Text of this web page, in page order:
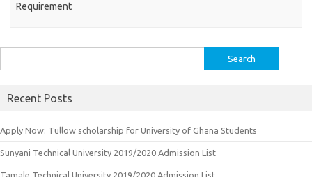
Requirement
for:
Recent Posts
Apply Now: Tullow scholarship for University of Ghana Students
Sunyani Technical University 2019/2020 Admission List
Tamale Technical University 2019/2020 Admission List